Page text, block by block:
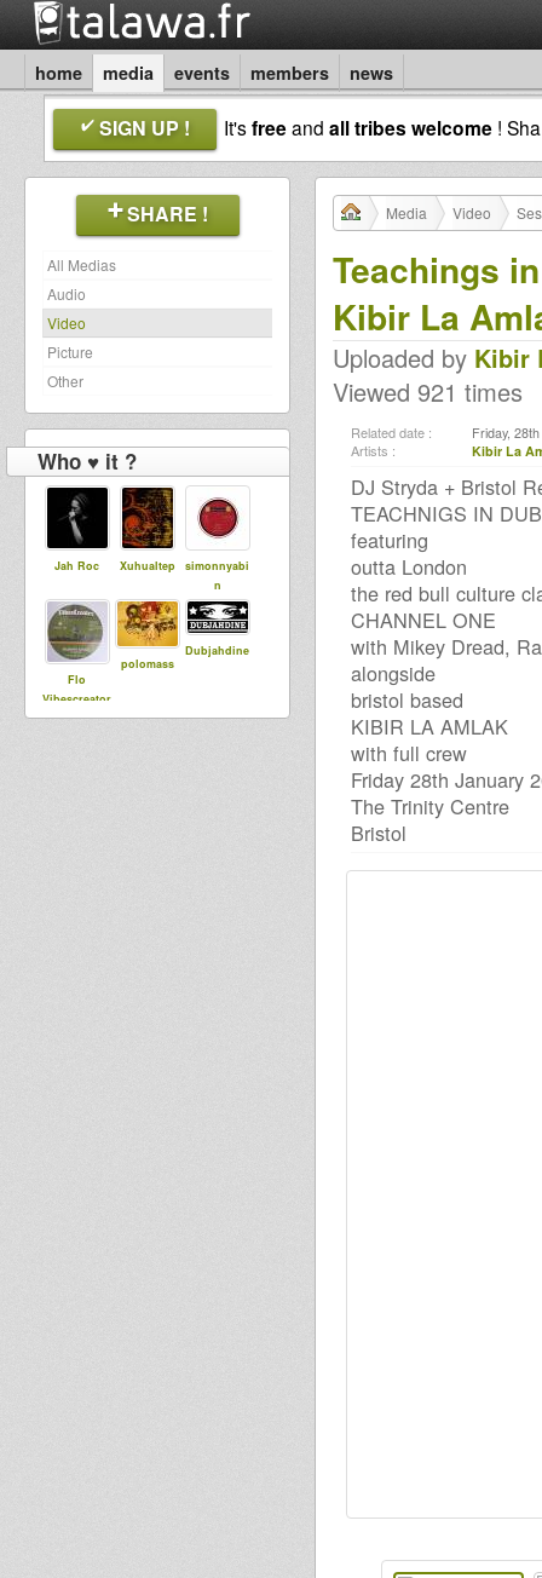
home media events members news
SIGN UP ! It'sfreeand all tribes welcome !
SHARE !
All Medias
Audio
Video
Picture
Other
Who ♥ it ?
Jah Roc Xuhualtep
simonnyabi
n
Flo
Vibescreator
polomass
Dubjahdine
Media Video
Teachings
Kibir La
Uploaded by Kibir
Viewed 921 times
Related date : Friday,
Artists : Kibir La
DJ Stryda + Bristol
TEACHNIGS IN DUB
featuring
outta London
the red bull culture
CHANNEL ONE
with Mikey Dread,
alongside
bristol based
KIBIR LA AMLAK
with full crew
Friday 28th January
The Trinity Centre
Bristol